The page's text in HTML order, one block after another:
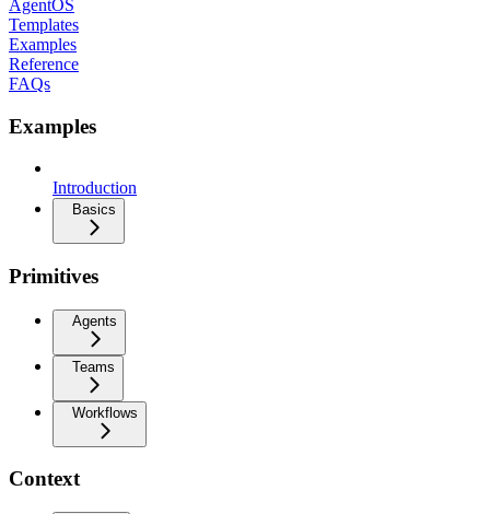
AgentOS
Templates
Examples
Reference
FAQs
Examples
Introduction
Basics
Primitives
Agents
Teams
Workflows
Context